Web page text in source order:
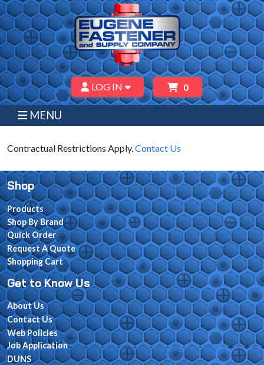
LOG IN 0
MENU
Contractual Restrictions Apply. Contact Us
Shop
Products
Shop By Brand
Quick Order
Request A Quote
Shopping Cart
Get to Know Us
About Us
Contact Us
Web Policies
Job Application
DUNS